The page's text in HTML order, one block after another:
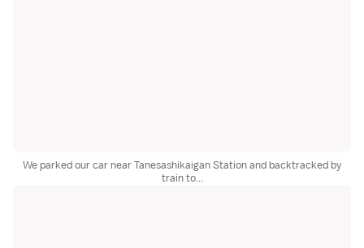
We parked our car near Tanesashikaigan Station and backtracked by
train to...